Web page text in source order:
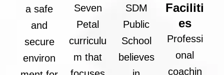
a safe
and
secure
environ
Seven
Petal
curriculu
m that
SDM
Public
School
believes
Faciliti
es
Professi
onal
coachin